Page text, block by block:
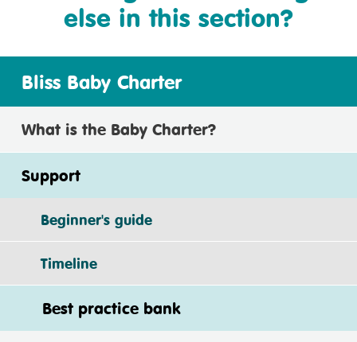
else in this section?
Bliss Baby Charter
What is the Baby Charter?
Support
Beginner's guide
Timeline
Best practice bank